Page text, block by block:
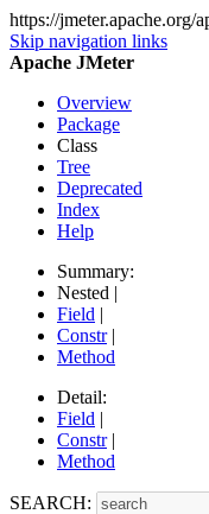
https://jmeter.apache.org/
Skip navigation links
Apache JMeter
Overview
Package
Class
Tree
Deprecated
Index
Help
Summary:
Nested |
Field |
Constr|
Method
Detail:
Field |
Constr|
Method
SEARCH: